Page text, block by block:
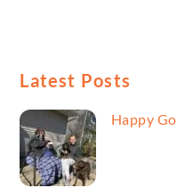
Latest Posts
Happy